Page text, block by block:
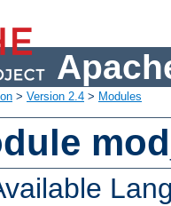
> Version 2.4 > Modules